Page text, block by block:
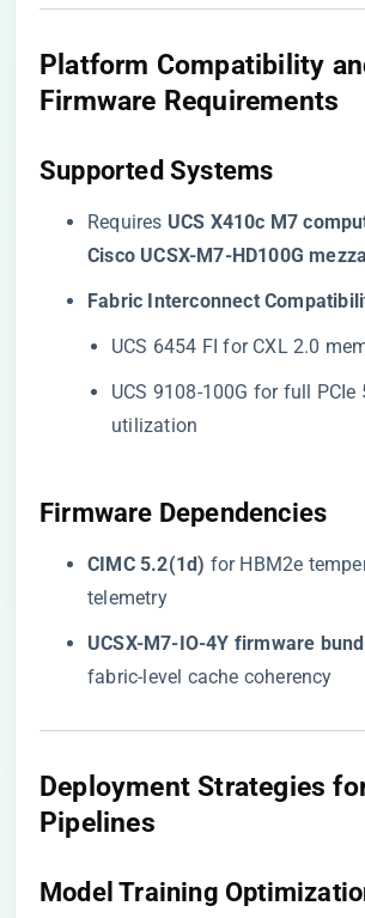
​Platform Compatibility
Firmware Requirements​
​Supported Systems​
Requires ​ ​UCS X410c M7
Cisco UCSX-M7-HD100G
​Fabric Interconnect
UCS 6454 FI for CXL 2.0
UCS 9108-100G for full PCIe
utilization
​Firmware Dependencies​
​CIMC 5.2(1d)​ for HBM2e
telemetry
​UCSX-M7-IO-4Y firmware
fabric-level cache coherency
​Deployment Strategies
Pipelines​
​Model Training